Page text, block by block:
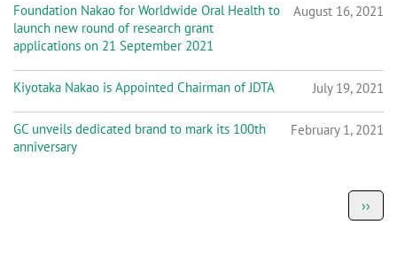
Foundation Nakao for Worldwide Oral Health to
launch new round of research grant
applications on 21 September 2021
August 16, 2021
Kiyotaka Nakao is Appointed Chairman of JDTA July 19, 2021
GC unveils dedicated brand to mark its 100th
anniversary
February 1, 2021
Next
page
››